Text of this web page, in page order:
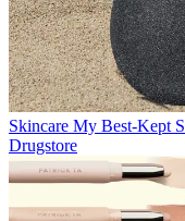
Skincare My Best-Kept
Drugstore